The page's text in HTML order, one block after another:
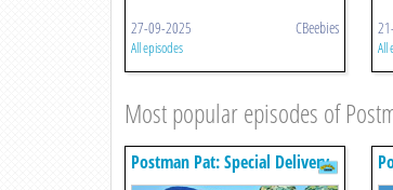
27-09-2025 CBeebies
All episodes All
Most popular episodes of
Postman Pat: Special Delivery
Service